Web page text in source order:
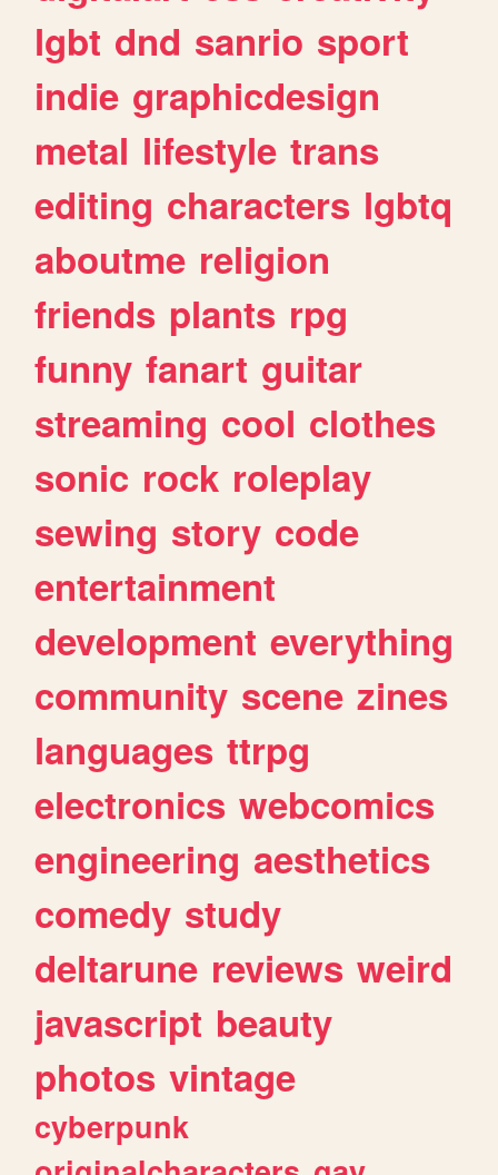
lgbt dnd sanrio sport
indie graphicdesign
metal lifestyle trans
editing characters lgbtq
aboutme religion
friends plants rpg
funny fanart guitar
streaming cool clothes
sonic rock roleplay
sewing story code
entertainment
development everything
community scene zines
languages ttrpg
electronics webcomics
engineering aesthetics
comedy study
deltarune reviews weird
javascript beauty
photos vintage
cyberpunk